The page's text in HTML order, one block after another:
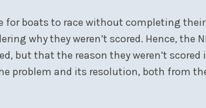
for boats to race without completing
why they weren’t scored. Hence, the
but that the reason they weren’t
problem and its resolution, both from